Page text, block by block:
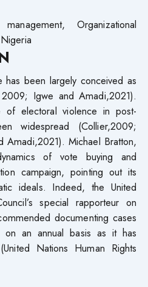
Organizational
has been largely conceived as
Igwe and Amadi,2021).
of electoral violence in post-
widespread (Collier,2009;
Amadi,2021). Michael Bratton,
of vote buying and
campaign, pointing out its
ideals. Indeed, the United
special rapporteur on
documenting cases
on an annual basis as it has
Nations Human Rights